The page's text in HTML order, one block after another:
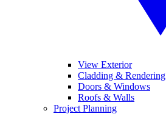
View Exterior
Cladding & Rendering
Doors & Windows
Roofs & Walls
Project Planning